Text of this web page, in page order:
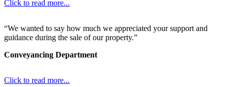
Click to read more...
“We wanted to say how much we appreciated your support and
guidance during the sale of our property.”
Conveyancing Department
Click to read more...